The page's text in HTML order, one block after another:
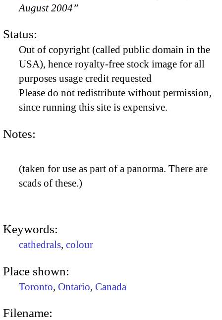
August 2004”
Status:
Out of copyright (called public domain in the
USA), hence royalty-free stock image for all
purposes usage credit requested
Please do not redistribute without permission,
since running this site is expensive.
Notes:
(taken for use as part of a panorma. There are
scads of these.)
Keywords:
cathedrals, colour
Place shown:
Toronto, Ontario, Canada
Filename: